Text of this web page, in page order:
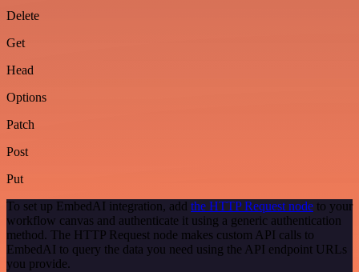
Delete
Get
Head
Options
Patch
Post
Put
To set up EmbedAI integration, add the HTTP Request node to your
workflow canvas and authenticate it using a generic authentication
method. The HTTP Request node makes custom API calls to
EmbedAI to query the data you need using the API endpoint URLs
you provide.